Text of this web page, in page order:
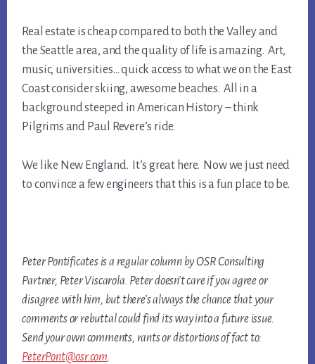
Real estate is cheap compared to both the Valley and
the Seattle area, and the quality of life is amazing. Art,
music, universities… quick access to what we on the East
Coast consider skiing, awesome beaches. All in a
background steeped in American History – think
Pilgrims and Paul Revere’s ride.
We like New England. It’s great here. Now we just need
to convince a few engineers that this is a fun place to be.
Peter Pontificates is a regular column by OSR Consulting
Partner, Peter Viscarola. Peter doesn’t care if you agree or
disagree with him, but there’s always the chance that your
comments or rebuttal could find its way into a future issue.
Send your own comments, rants or distortions of fact to:
PeterPont@osr.com.